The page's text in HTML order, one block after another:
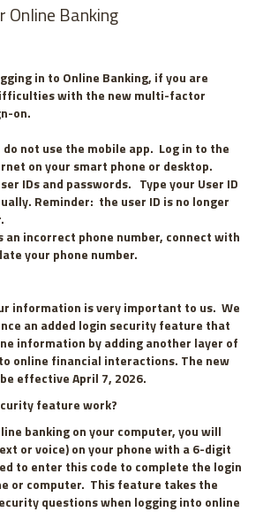
Banking
in to Online Banking, if you are
with the new multi-factor
on.
not use the mobile app. Log in to the
on your smart phone or desktop.
IDs and passwords. Type your User ID
Reminder: the user ID is no longer
an incorrect phone number, connect with
your phone number.
information is very important to us. We
an added login security feature that
information by adding another layer of
online financial interactions. The new
effective April 7, 2026.
feature work?
banking on your computer, you will
or voice) on your phone with a 6-digit
to enter this code to complete the login
or computer. This feature takes the
questions when logging into online